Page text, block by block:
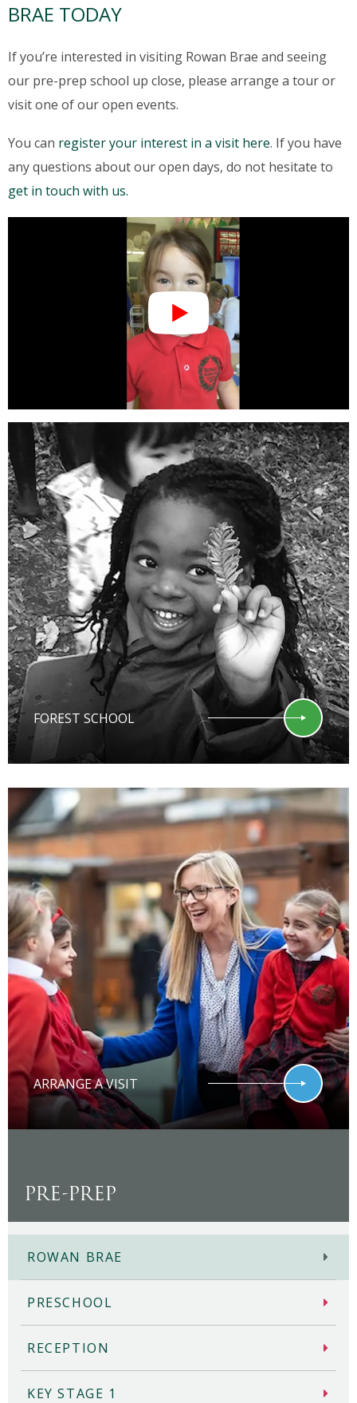
BRAE TODAY
If you’re interested in visiting Rowan Brae and seeing
our pre-prep school up close, please arrange a tour or
visit one of our open events.
You can register your interest in a visit here. If you have
any questions about our open days, do not hesitate to
get in touch with us.
PRE-PREP
ROWAN BRAE
PRESCHOOL
RECEPTION
KEY STAGE 1
FOREST SCHOOL
ARRANGE A VISIT